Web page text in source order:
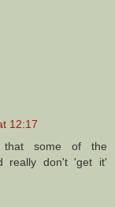
12:17
that some of the
really don't 'get it'